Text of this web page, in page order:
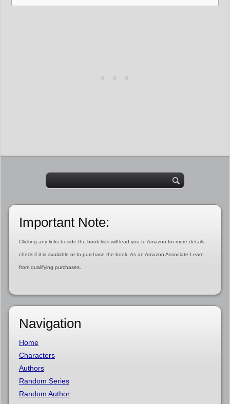
Important Note:
Clicking any links beside the book lists will lead you to Amazon for more details,
check if it is available or to purchase the book. As an Amazon Associate I earn
from qualifying purchases.
Navigation
Home
Characters
Authors
Random Series
Random Author